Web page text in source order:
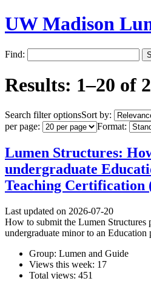
UW Madison
Find:
Results: 1–20 of
Search filter optionsSort by:
per page:
Format:
Lumen Structures:
undergraduate
Teaching Certification
Last updated on 2026-07-20
How to submit the Lumen Structures
undergraduate minor to an Education
Group: Lumen and Guide
Views this week: 17
Total views: 451